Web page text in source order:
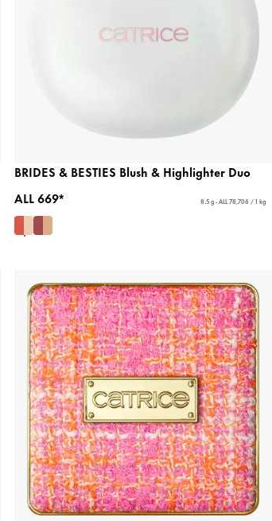
BRIDES & BESTIES Blush & Highlighter Duo
ALL 669*
8.5 g - ALL 78,706 / 1 kg